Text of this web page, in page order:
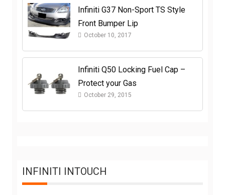
Infiniti G37 Non-Sport TS Style
Front Bumper Lip
October 10, 2017
Infiniti Q50 Locking Fuel Cap –
Protect your Gas
October 29, 2015
INFINITI INTOUCH